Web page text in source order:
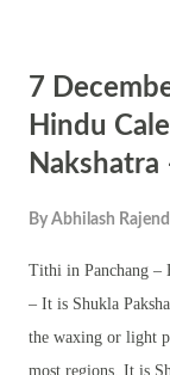
It also means you
people. It also
opening a door for
real. It means
means someone
7
Hindu
Nakshatra
By Abhilash
Tithi in Panchang –
– It is Shukla
the waxing or light
most regions. It is